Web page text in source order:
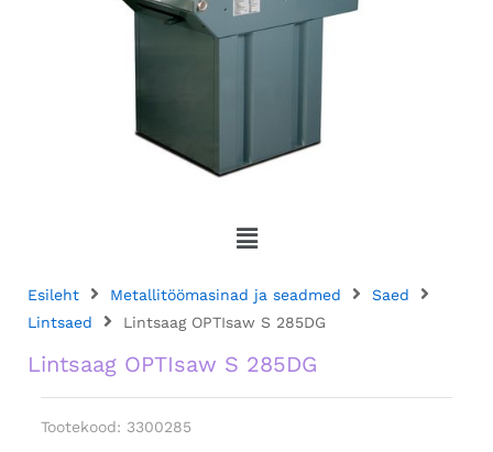
Esileht Metallitöömasinad ja seadmed
Saed
Lintsaed
Lintsaag OPTIsaw S 285DG
Lintsaag OPTIsaw S 285DG
Tootekood: 3300285